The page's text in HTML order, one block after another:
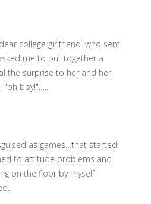
college girlfriend–who sent
me to put together a
the surprise to her and her
boy!"…..
as games…that started
to attitude problems and
on the floor by myself